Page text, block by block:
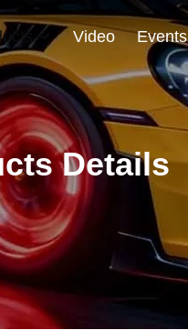
Video Events
Details